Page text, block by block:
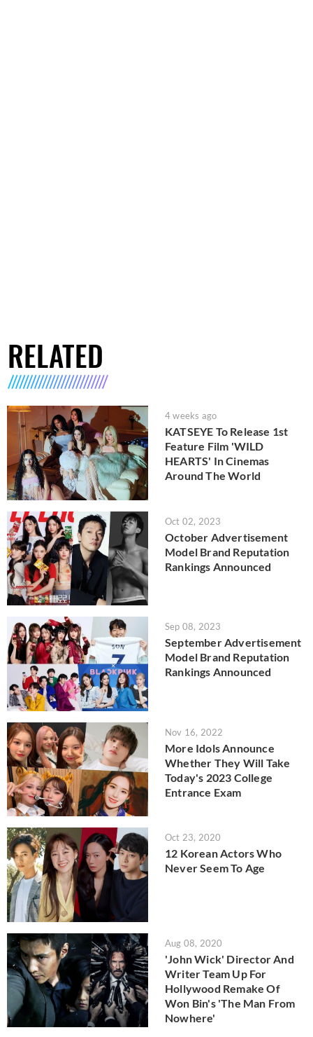
RELATED
4 weeks ago
KATSEYE To Release 1st
Feature Film 'WILD
HEARTS' In Cinemas
Around The World
Oct 02, 2023
October Advertisement
Model Brand Reputation
Rankings Announced
Sep 08, 2023
September Advertisement
Model Brand Reputation
Rankings Announced
Nov 16, 2022
More Idols Announce
Whether They Will Take
Today's 2023 College
Entrance Exam
Oct 23, 2020
12 Korean Actors Who
Never Seem To Age
Aug 08, 2020
'John Wick' Director And
Writer Team Up For
Hollywood Remake Of
Won Bin's 'The Man From
Nowhere'